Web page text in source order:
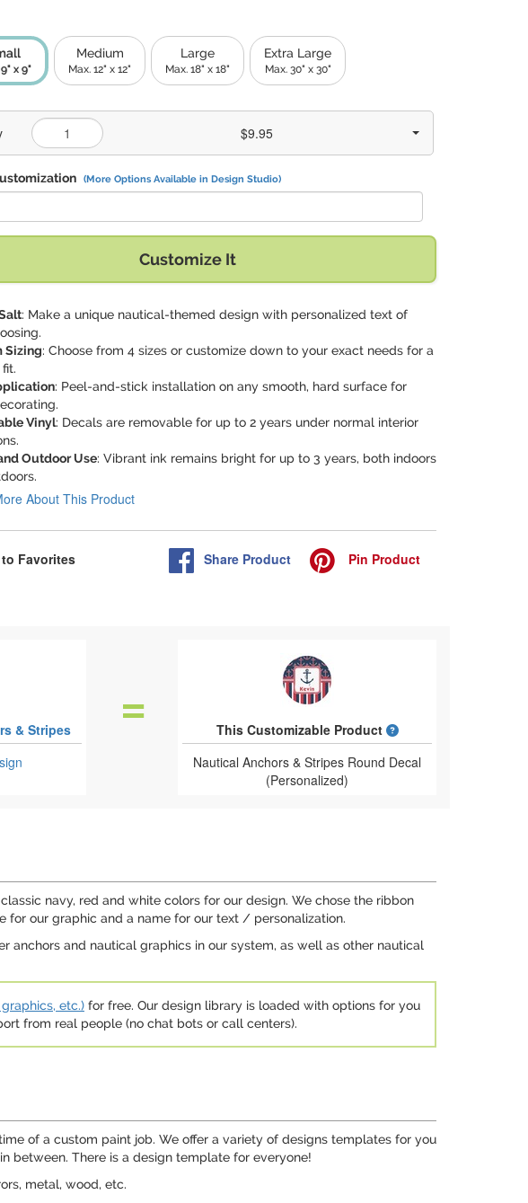
x 9"
Medium
Max. 12" x 12"
Large
Max. 18" x 18"
Extra Large
Max. 30" x 30"
$9.95
(More Options Available in Design Studio)
with:
Customize It
: Make a unique nautical-themed design with personalized text of
Sizing: Choose from 4 sizes or customize down to your exact needs for a
: Peel-and-stick installation on any smooth, hard surface for
Vinyl: Decals are removable for up to 2 years under normal interior
Outdoor Use: Vibrant ink remains bright for up to 3 years, both indoors
About This Product
Favorites Share Product Pin Product
& Stripes
This Customizable Product
What is a designed
Nautical Anchors & Stripes Round Decal
(Personalized)
navy, red and white colors for our design. We chose the ribbon
for our graphic and a name for our text / personalization.
anchors and nautical graphics in our system, as well as other nautical
etc.) for free. Our design library is loaded with options for you
from real people (no chat bots or call centers).
of a custom paint job. We offer a variety of designs templates for you
between. There is a design template for everyone!
metal, wood, etc.